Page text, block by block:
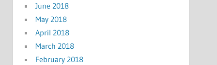
June 2018
May 2018
April 2018
March 2018
February 2018